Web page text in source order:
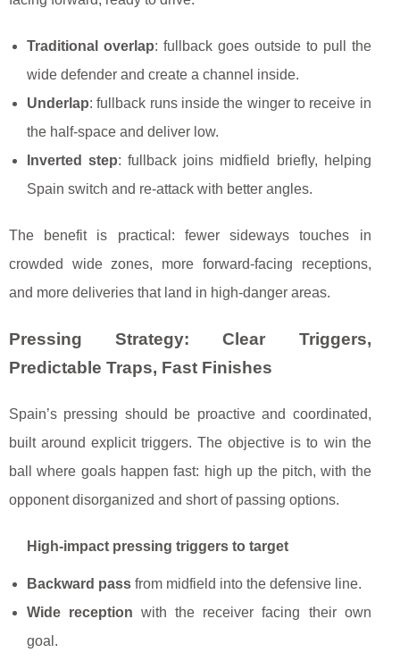
Traditional overlap: fullback goes outside to pull the
wide defender and create a channel inside.
Underlap: fullback runs inside the winger to receive in
the half-space and deliver low.
Inverted step: fullback joins midfield briefly, helping
Spain switch and re-attack with better angles.
The benefit is practical: fewer sideways touches in
crowded wide zones, more forward-facing receptions,
and more deliveries that land in high-danger areas.
Pressing Strategy: Clear Triggers,
Predictable Traps, Fast Finishes
Spain’s pressing should be proactive and coordinated,
built around explicit triggers. The objective is to win the
ball where goals happen fast: high up the pitch, with the
opponent disorganized and short of passing options.
High-impact pressing triggers to target
Backward pass from midfield into the defensive line.
Wide reception with the receiver facing their own
goal.